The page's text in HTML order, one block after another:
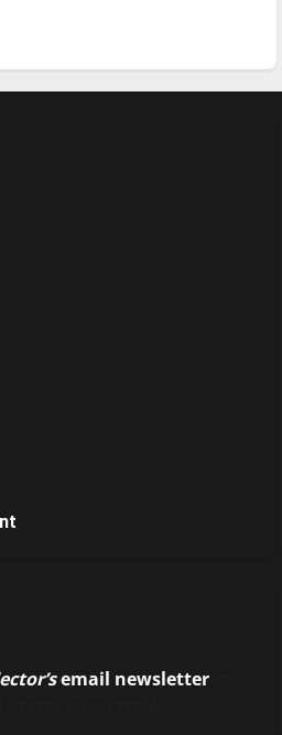
email newsletter